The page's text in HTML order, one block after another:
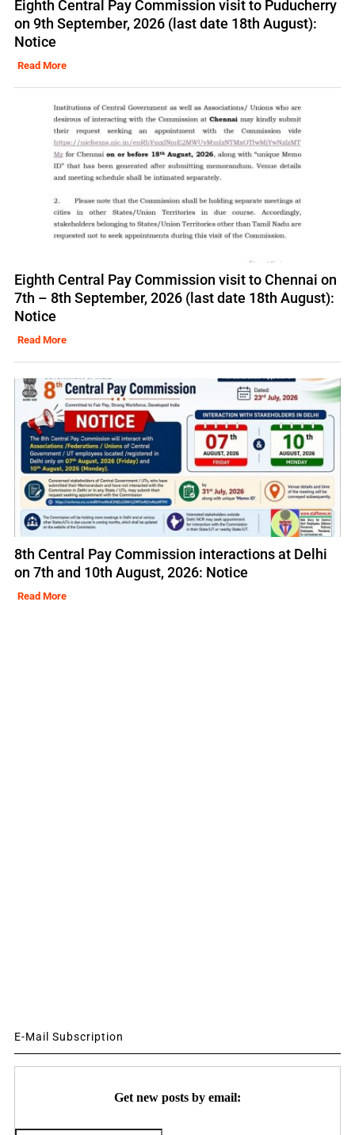
Eighth Central Pay Commission visit to Puducherry
on 9th September, 2026 (last date 18th August):
Notice
Read More
Eighth Central Pay Commission visit to Chennai on
7th – 8th September, 2026 (last date 18th August):
Notice
Read More
8th Central Pay Commission interactions at Delhi
on 7th and 10th August, 2026: Notice
Read More
E-Mail Subscription
Get new posts by email: